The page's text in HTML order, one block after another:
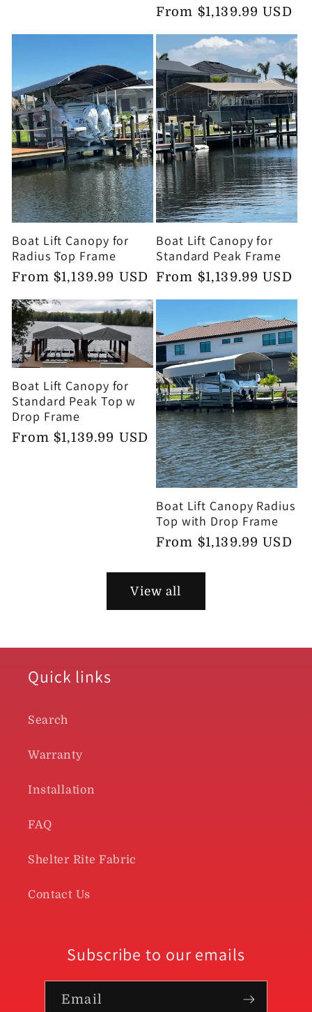
Regular
From $1,139.99 USD
Boat Lift Canopy for
Radius Top Frame
Regular
From $1,139.99 USD
Boat Lift Canopy for
Standard Peak Frame
Regular
From $1,139.99 USD
Boat Lift Canopy for
Standard Peak Top w
Drop Frame
Regular
From $1,139.99 USD
Boat Lift Canopy Radius
Top with Drop Frame
Regular
From $1,139.99 USD
View all
Quick links
Search
Warranty
Installation
FAQ
Shelter Rite Fabric
Contact Us
Subscribe to our emails
Email